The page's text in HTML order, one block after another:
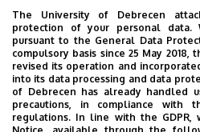
+36 52
E-mail cím
hu
Cím
4032,
1.
The University of Debrecen
protection of your personal
pursuant to the General Data
compulsory basis since 25 May
revised its operation and
into its data processing and data
of Debrecen has already handled
precautions, in compliance with
regulations. In line with the GDPR,